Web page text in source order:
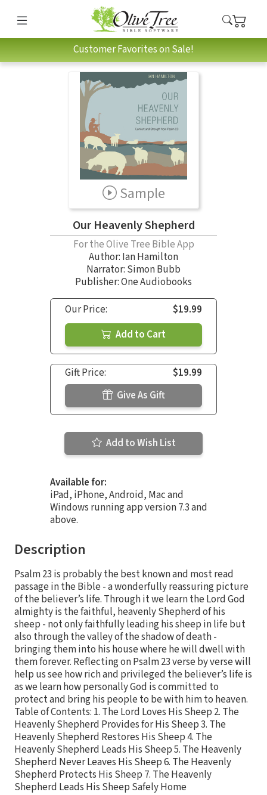
Customer Favorites on Sale!
Sample
Our Heavenly Shepherd
For the Olive Tree Bible App
Author: Ian Hamilton
Narrator: Simon Bubb
Publisher: One Audiobooks
Our Price:
$19.99
Add to Cart
Gift Price:
$19.99
Give As Gift
Add to Wish List
Available for:
iPad, iPhone, Android, Mac and
Windows running app version 7.3 and
above.
Description
Psalm 23 is probably the best known and most read
passage in the Bible - a wonderfully reassuring picture
of the believer’s life. Through it we learn the Lord God
almighty is the faithful, heavenly Shepherd of his
sheep - not only faithfully leading his sheep in life but
also through the valley of the shadow of death -
bringing them into his house where he will dwell with
them forever. Reflecting on Psalm 23 verse by verse will
help us see how rich and privileged the believer’s life is
as we learn how personally God is committed to
protect and bring his people to be with him to heaven.
Table of Contents: 1. The Lord Loves His Sheep 2. The
Heavenly Shepherd Provides for His Sheep 3. The
Heavenly Shepherd Restores His Sheep 4. The
Heavenly Shepherd Leads His Sheep 5. The Heavenly
Shepherd Never Leaves His Sheep 6. The Heavenly
Shepherd Protects His Sheep 7. The Heavenly
Shepherd Leads His Sheep Safely Home